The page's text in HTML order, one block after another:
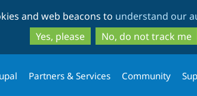
to
main
content
to
search
and web beacons to understand our
Yes, please
No, do not track me
Partners & Services Community